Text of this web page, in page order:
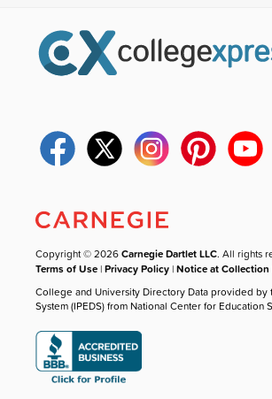
Copyright © 2026Carnegie Dartlet LLC. All rights
Terms of Use |Privacy Policy |Notice at Collection
College and University Directory Data provided by
System (IPEDS) from National Center for Education